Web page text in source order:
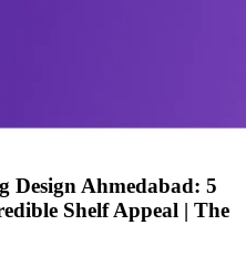
Design Ahmedabad: 5
Shelf Appeal | The